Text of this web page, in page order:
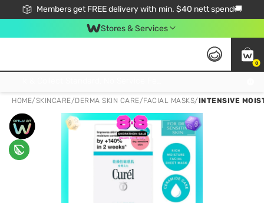
Members get FREE delivery with min. $40 nett spend🚚
Stores & Services
0
HOME/SKINCARE/DERMA SKIN CARE/FACIAL MASKS/INTENSIVE